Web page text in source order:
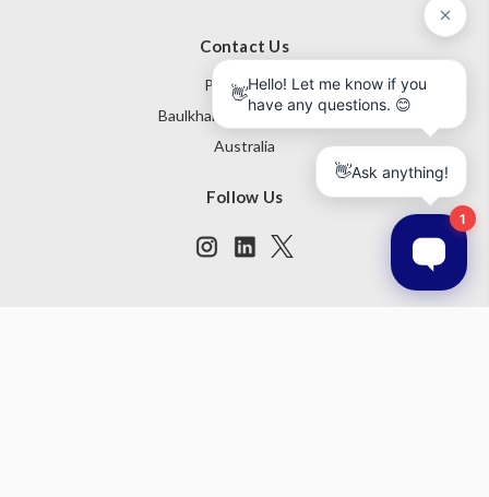
Contact Us
PO Box 795
Baulkham Hills NSW 1755
Australia
Follow Us